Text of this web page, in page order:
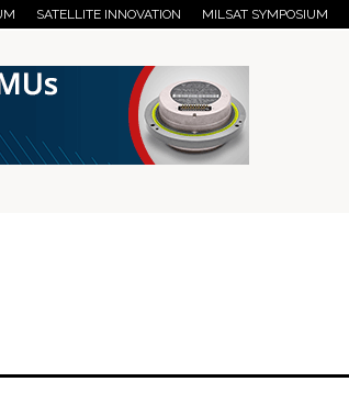
SATELLITE INNOVATION MILSAT SYMPOSIUM